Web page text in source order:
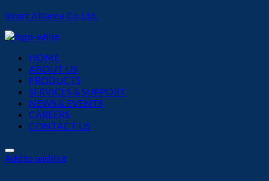
Smart Alliance Co.,Ltd.
Menu
HOME
ABOUT US
PRODUCTS
SERVICES & SUPPORT
NEWS & EVENTS
CAREERS
CONTACT US
Add to wishlist